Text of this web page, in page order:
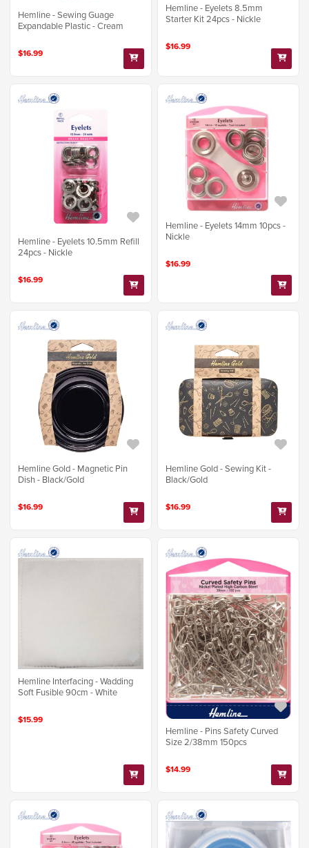
Hemline - Sewing Guage
Expandable Plastic - Cream
$16.99
Hemline - Eyelets 8.5mm
Starter Kit 24pcs - Nickle
$16.99
Hemline - Eyelets 10.5mm Refill
24pcs - Nickle
$16.99
Hemline - Eyelets 14mm 10pcs -
Nickle
$16.99
Hemline Gold - Magnetic Pin
Dish - Black/Gold
$16.99
Hemline Gold - Sewing Kit -
Black/Gold
$16.99
Hemline Interfacing - Wadding
Soft Fusible 90cm - White
$15.99
Hemline - Pins Safety Curved
Size 2/38mm 150pcs
$14.99